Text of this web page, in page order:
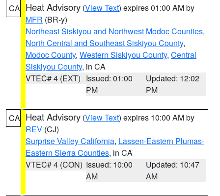
CA Heat Advisory (View Text) expires 01:00 AM by
MFR (BR-y)
Northeast Siskiyou and Northwest Modoc Counties,
North Central and Southeast Siskiyou County,
Modoc County, Western Siskiyou County, Central
Siskiyou County, in CA
VTEC# 4 (EXT) Issued: 01:00
PM
Updated: 12:02
PM
CA Heat Advisory (View Text) expires 10:00 AM by
REV (CJ)
Surprise Valley California, Lassen-Eastern Plumas-
Eastern Sierra Counties, in CA
VTEC# 4 (CON) Issued: 10:00
AM
Updated: 10:47
AM